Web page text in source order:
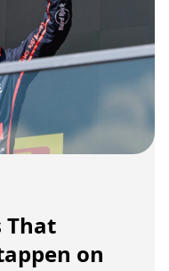
That
on